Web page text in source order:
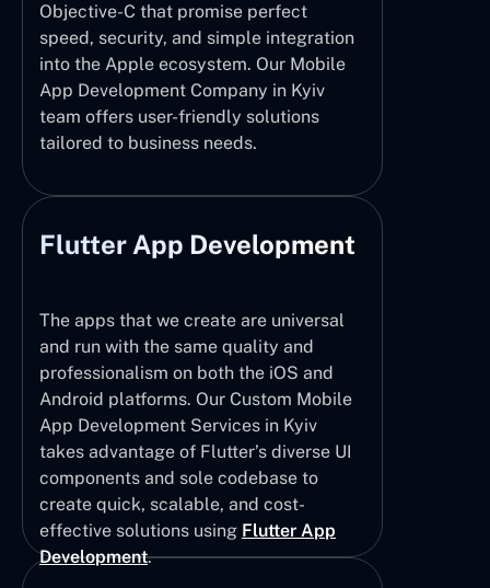
Objective-C that promise perfect
speed, security, and simple integration
into the Apple ecosystem. Our Mobile
App Development Company in Kyiv
team offers user-friendly solutions
tailored to business needs.
Flutter App Development
The apps that we create are universal
and run with the same quality and
professionalism on both the iOS and
Android platforms. Our Custom Mobile
App Development Services in Kyiv
takes advantage of Flutter’s diverse UI
components and sole codebase to
create quick, scalable, and cost-
effective solutions using Flutter App
Development.